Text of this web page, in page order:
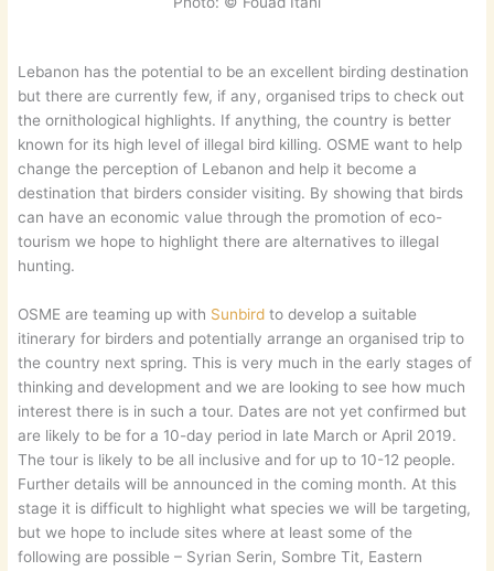
Lebanon has the potential to be an excellent birding destination
but there are currently few, if any, organised trips to check out
the ornithological highlights. If anything, the country is better
known for its high level of illegal bird killing. OSME want to help
change the perception of Lebanon and help it become a
destination that birders consider visiting. By showing that birds
can have an economic value through the promotion of eco-
tourism we hope to highlight there are alternatives to illegal
hunting.
OSME are teaming up with Sunbird to develop a suitable
itinerary for birders and potentially arrange an organised trip to
the country next spring. This is very much in the early stages of
thinking and development and we are looking to see how much
interest there is in such a tour. Dates are not yet confirmed but
are likely to be for a 10-day period in late March or April 2019.
The tour is likely to be all inclusive and for up to 10-12 people.
Further details will be announced in the coming month. At this
stage it is difficult to highlight what species we will be targeting,
but we hope to include sites where at least some of the
following are possible – Syrian Serin, Sombre Tit, Eastern